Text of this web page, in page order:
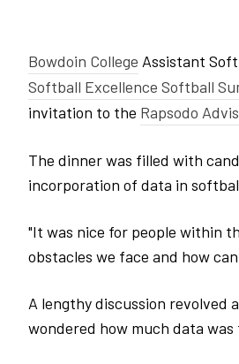
Bowdoin College Assistant
Softball Excellence Softball
invitation to the Rapsodo
The dinner was filled with
incorporation of data in
"It was nice for people within
obstacles we face and how
A lengthy discussion revolved
wondered how much data